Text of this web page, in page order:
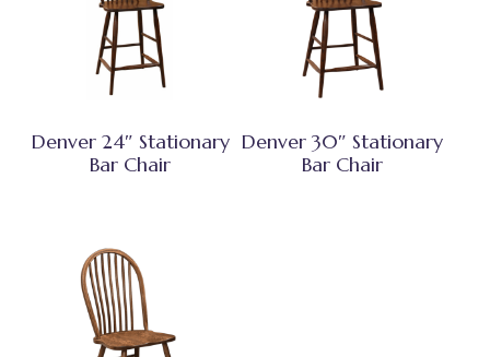
Denver 24″ Stationary
Bar Chair
Denver 30″ Stationary
Bar Chair